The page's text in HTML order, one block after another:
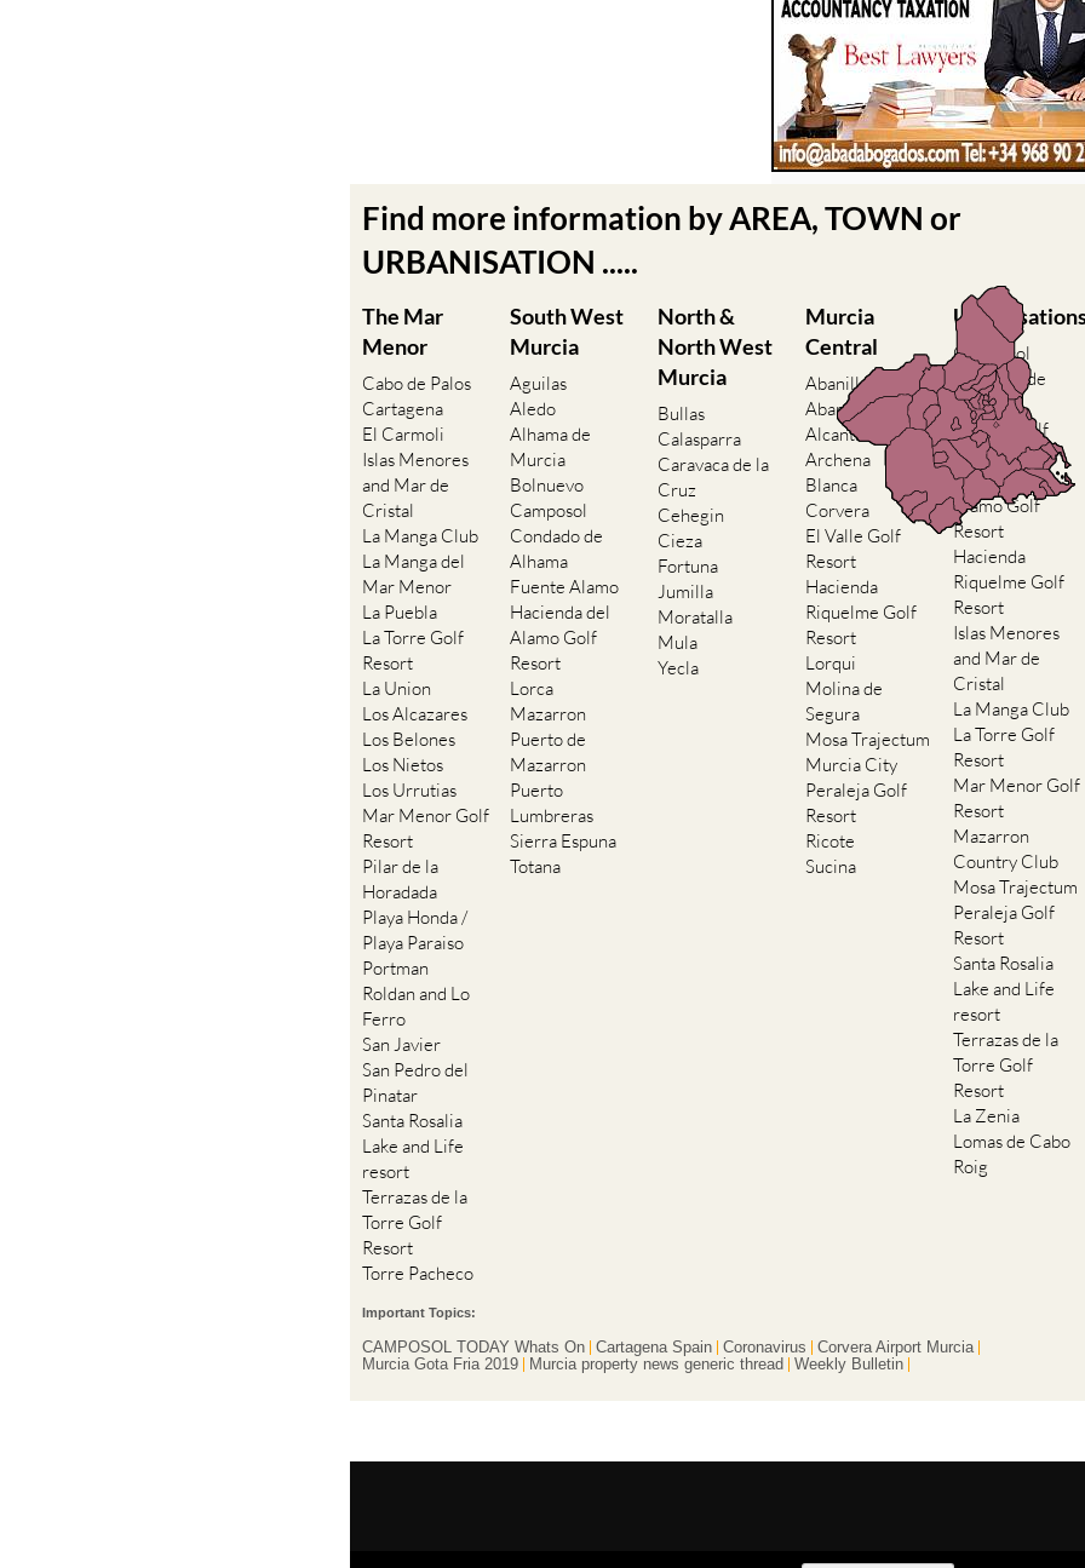
Find more information by AREA, TOWN or
URBANISATION .....
The Mar
Menor
Cabo de Palos
Cartagena
El Carmoli
Islas Menores
and Mar de
Cristal
La Manga Club
La Manga del
Mar Menor
La Puebla
La Torre Golf
Resort
La Union
Los Alcazares
Los Belones
Los Nietos
Los Urrutias
Mar Menor Golf
Resort
Pilar de la
Horadada
Playa Honda /
Playa Paraiso
Portman
Roldan and Lo
Ferro
San Javier
San Pedro del
Pinatar
Santa Rosalia
Lake and Life
resort
Terrazas de la
Torre Golf
Resort
Torre Pacheco
South West
Murcia
Aguilas
Aledo
Alhama de
Murcia
Bolnuevo
Camposol
Condado de
Alhama
Fuente Alamo
Hacienda del
Alamo Golf
Resort
Lorca
Mazarron
Puerto de
Mazarron
Puerto
Lumbreras
Sierra Espuna
Totana
North &
North West
Murcia
Bullas
Calasparra
Caravaca de la
Cruz
Cehegin
Cieza
Fortuna
Jumilla
Moratalla
Mula
Yecla
Murcia
Central
Abanilla
Abaran
Alcantarilla
Archena
Blanca
Corvera
El Valle Golf
Resort
Hacienda
Riquelme Golf
Resort
Lorqui
Molina de
Segura
Mosa Trajectum
Murcia City
Peraleja Golf
Resort
Ricote
Sucina
Camposol
Condado de
Alhama
El Valle Golf
Resort
Hacienda del
Alamo Golf
Resort
Hacienda
Riquelme Golf
Resort
Islas Menores
and Mar de
Cristal
La Manga Club
La Torre Golf
Resort
Mar Menor Golf
Resort
Mazarron
Country Club
Mosa Trajectum
Peraleja Golf
Resort
Santa Rosalia
Lake and Life
resort
Terrazas de la
Torre Golf
Resort
La Zenia
Lomas de Cabo
Roig
Important Topics:
CAMPOSOL TODAY Whats On Cartagena Spain Coronavirus
Corvera Airport Murcia
Murcia Gota Fria 2019
Murcia property news generic thread Weekly Bulletin